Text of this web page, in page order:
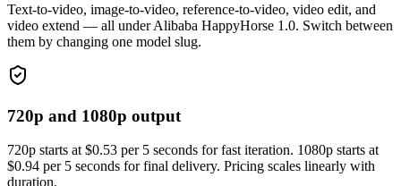
Text-to-video, image-to-video, reference-to-video, video edit, and
video extend — all under Alibaba HappyHorse 1.0. Switch between
them by changing one model slug.
720p and 1080p output
720p starts at $0.53 per 5 seconds for fast iteration. 1080p starts at
$0.94 per 5 seconds for final delivery. Pricing scales linearly with
duration.